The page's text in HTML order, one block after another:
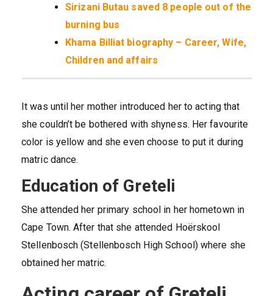
Sirizani Butau saved 8 people out of the
burning bus
Khama Billiat biography – Career, Wife,
Children and affairs
It was until her mother introduced her to acting that
she couldn’t be bothered with shyness. Her favourite
color is yellow and she even choose to put it during
matric dance.
Education of Greteli
She attended her primary school in her hometown in
Cape Town. After that she attended Hoërskool
Stellenbosch (Stellenbosch High School) where she
obtained her matric.